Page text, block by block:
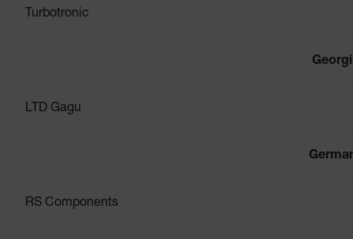
Turbotronic
LTD Gagu
RS Components